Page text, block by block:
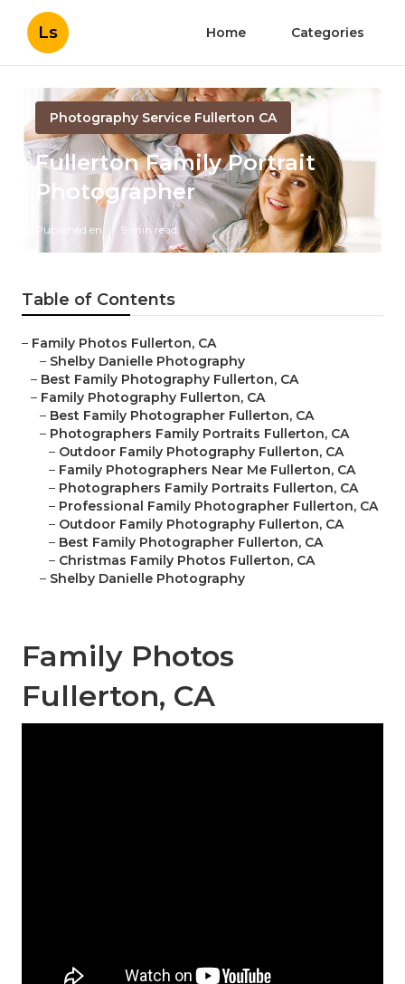
Ls Home Categories
Photography Service Fullerton CA
Fullerton Family Portrait
Photographer
Published en 9 min read
Table of Contents
– Family Photos Fullerton, CA
– Shelby Danielle Photography
– Best Family Photography Fullerton, CA
– Family Photography Fullerton, CA
– Best Family Photographer Fullerton, CA
– Photographers Family Portraits Fullerton, CA
– Outdoor Family Photography Fullerton, CA
– Family Photographers Near Me Fullerton, CA
– Photographers Family Portraits Fullerton, CA
– Professional Family Photographer Fullerton, CA
– Outdoor Family Photography Fullerton, CA
– Best Family Photographer Fullerton, CA
– Christmas Family Photos Fullerton, CA
– Shelby Danielle Photography
Family Photos
Fullerton, CA